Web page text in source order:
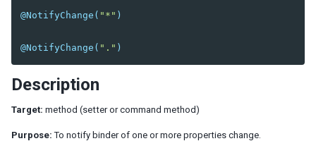
Children Binding
Legacy Support (SimpleForm)
Converter
Collection and Selection
@NotifyChange ( "*" )
@NotifyChange ( "." )
Description
Target: method (setter or command method)
Purpose: To notify binder of one or more properties change.